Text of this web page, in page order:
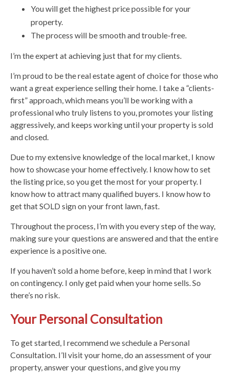
You will get the highest price possible for your
property.
The process will be smooth and trouble-free.
I’m the expert at achieving just that for my clients.
I’m proud to be the real estate agent of choice for those who
want a great experience selling their home. I take a “clients-
first” approach, which means you’ll be working with a
professional who truly listens to you, promotes your listing
aggressively, and keeps working until your property is sold
and closed.
Due to my extensive knowledge of the local market, I know
how to showcase your home effectively. I know how to set
the listing price, so you get the most for your property. I
know how to attract many qualified buyers. I know how to
get that SOLD sign on your front lawn, fast.
Throughout the process, I’m with you every step of the way,
making sure your questions are answered and that the entire
experience is a positive one.
If you haven’t sold a home before, keep in mind that I work
on contingency. I only get paid when your home sells. So
there’s no risk.
Your Personal Consultation
To get started, I recommend we schedule a Personal
Consultation. I’ll visit your home, do an assessment of your
property, answer your questions, and give you my